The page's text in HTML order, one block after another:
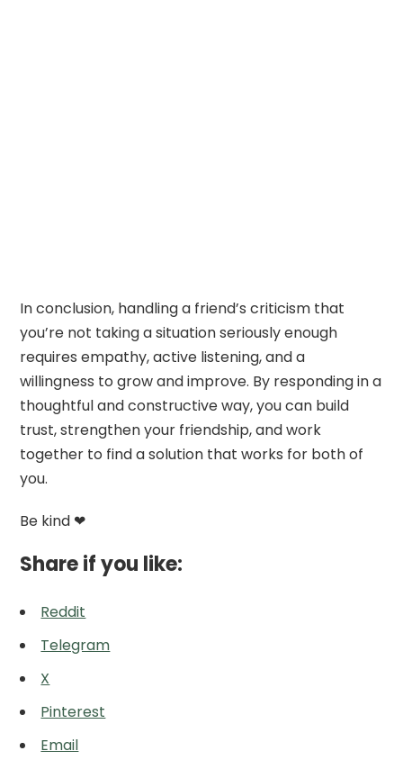
In conclusion, handling a friend’s criticism that
you’re not taking a situation seriously enough
requires empathy, active listening, and a
willingness to grow and improve. By responding in a
thoughtful and constructive way, you can build
trust, strengthen your friendship, and work
together to find a solution that works for both of
you.
Be kind ❤
Share if you like:
Reddit
Telegram
X
Pinterest
Email